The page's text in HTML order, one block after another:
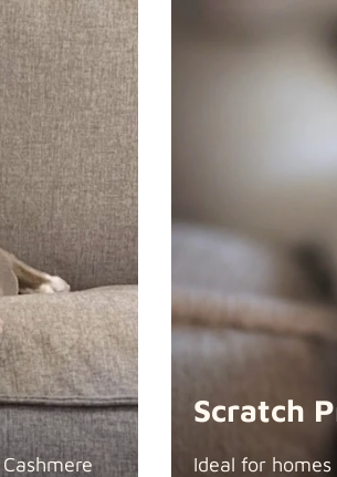
Scratch
Ideal for